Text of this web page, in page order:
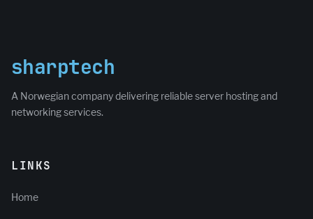
sharptech
A Norwegian company delivering reliable server hosting and
networking services.
LINKS
Home